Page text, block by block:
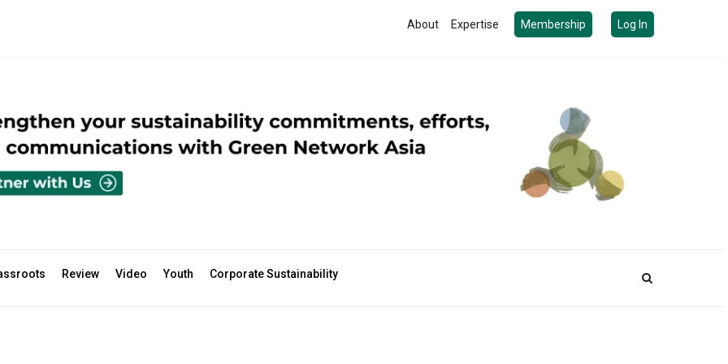
About Expertise Membership Log In
Review Video Youth Corporate Sustainability